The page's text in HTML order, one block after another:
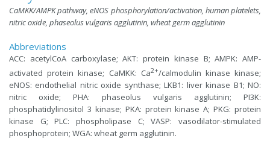
CaMKK/AMPK pathway, eNOS phosphorylation/activation, human platelets,
nitric oxide, phaseolus vulgaris agglutinin, wheat germ agglutinin
Abbreviations
ACC: acetylCoA carboxylase; AKT: protein kinase B; AMPK: AMP-
activated protein kinase; CaMKK: Ca2+/calmodulin kinase kinase;
eNOS: endothelial nitric oxide synthase; LKB1: liver kinase B1; NO:
nitric oxide; PHA: phaseolus vulgaris agglutinin; PI3K:
phosphatidylinositol 3 kinase; PKA: protein kinase A; PKG: protein
kinase G; PLC: phospholipase C; VASP: vasodilator-stimulated
phosphoprotein; WGA: wheat germ agglutinin.